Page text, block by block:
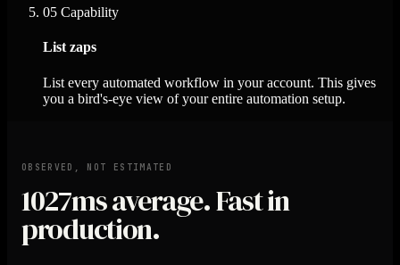
05 Capability
List zaps
List every automated workflow in your account. This gives
you a bird's-eye view of your entire automation setup.
OBSERVED, NOT ESTIMATED
1027msaverage. Fast in
production.